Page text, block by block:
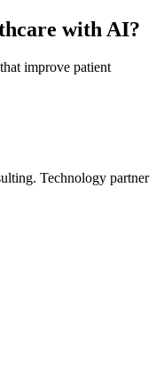
with AI?
improve patient
Technology partner